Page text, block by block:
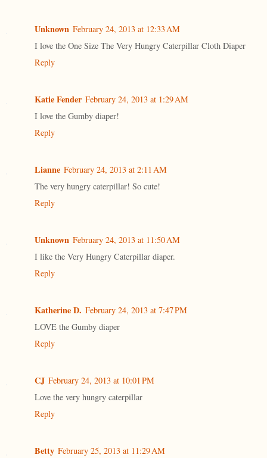
Unknown February 24, 2013 at 12:33 AM
I love the One Size The Very Hungry Caterpillar Cloth Diaper
Reply
Katie Fender February 24, 2013 at 1:29 AM
I love the Gumby diaper!
Reply
Lianne February 24, 2013 at 2:11 AM
The very hungry caterpillar! So cute!
Reply
Unknown February 24, 2013 at 11:50 AM
I like the Very Hungry Caterpillar diaper.
Reply
Katherine D. February 24, 2013 at 7:47 PM
LOVE the Gumby diaper
Reply
CJ February 24, 2013 at 10:01 PM
Love the very hungry caterpillar
Reply
Betty February 25, 2013 at 11:29 AM